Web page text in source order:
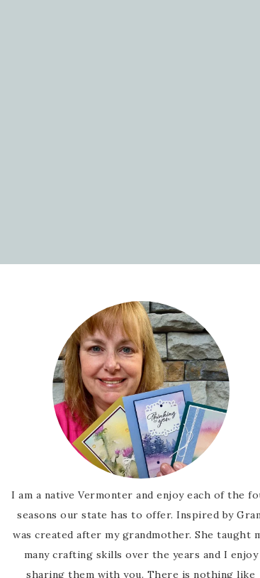
I am a native Vermonter and enjoy each of the
seasons our state has to offer. Inspired by
was created after my grandmother. She taught
many crafting skills over the years and I enjoy
sharing them with you. There is nothing like